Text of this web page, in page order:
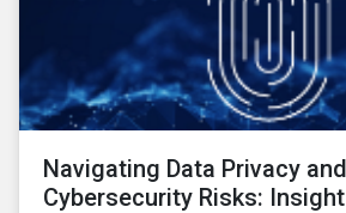
Navigating Data Privacy and
Cybersecurity Risks: